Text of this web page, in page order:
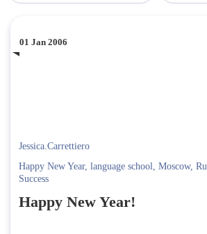
01 Jan 2006
Jessica.Carrettiero
Happy New Year, language school, Moscow,
Success
Happy New Year!